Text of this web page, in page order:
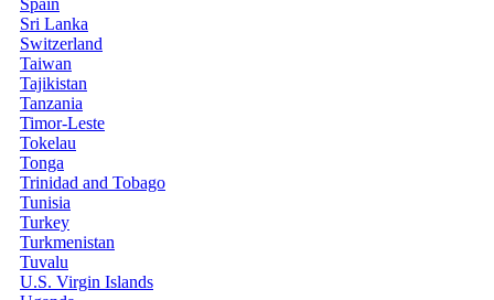
Sri Lanka
Switzerland
Taiwan
Tajikistan
Tanzania
Timor-Leste
Tokelau
Tonga
Trinidad and Tobago
Tunisia
Turkey
Turkmenistan
Tuvalu
U.S. Virgin Islands